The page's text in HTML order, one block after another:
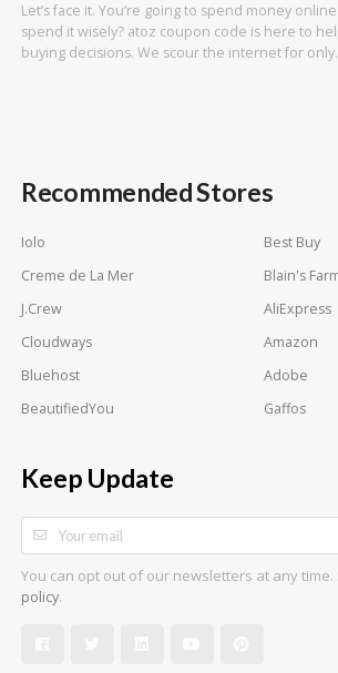
Let’s face it. You’re going to spend money
spend it wisely? atoz coupon code is here to
buying decisions. We scour the internet for
Recommended Stores
Iolo
Best Buy
Creme de La Mer
Blain's
J.Crew
AliExpress
Cloudways
Amazon
Bluehost
Adobe
BeautifiedYou
Gaffos
Keep Update
You can opt out of our newsletters at any time.
policy.